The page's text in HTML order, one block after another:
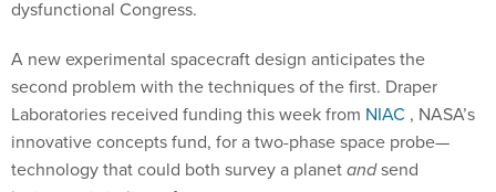
dysfunctional Congress.
A new experimental spacecraft design anticipates the
second problem with the techniques of the first. Draper
Laboratories received funding this week from NIAC , NASA’s
innovative concepts fund, for a two-phase space probe—
technology that could both survey a planetandsend